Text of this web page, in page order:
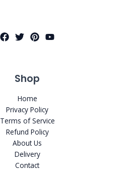
Shop
Home
Privacy Policy
Terms of Service
Refund Policy
About Us
Delivery
Contact